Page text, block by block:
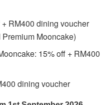
RM400 dining voucher
Mooncake)
15% off + RM400
dining voucher